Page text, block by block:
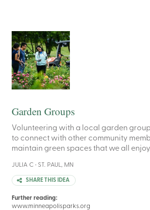
Garden Groups
Volunteering with a local garden
to connect with other community
maintain green spaces that we all
JULIA C • ST. PAUL, MN
SHARE THIS IDEA
Further reading:
www.minneapolisparks.org